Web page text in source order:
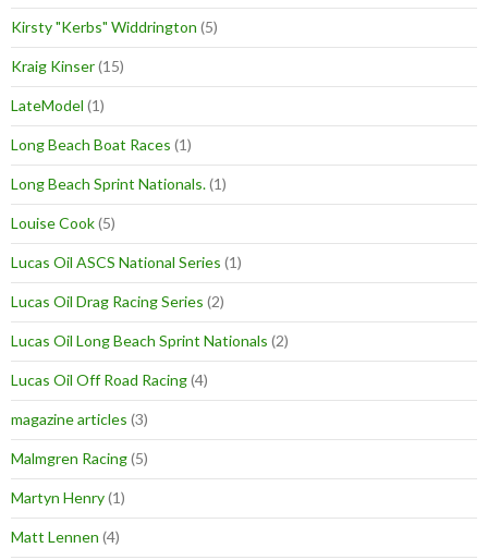
Kirsty "Kerbs" Widdrington (5)
Kraig Kinser(15)
LateModel (1)
Long Beach Boat Races (1)
Long Beach Sprint Nationals.(1)
Louise Cook(5)
Lucas Oil ASCS National Series (1)
Lucas Oil Drag Racing Series (2)
Lucas Oil Long Beach Sprint Nationals (2)
Lucas Oil Off Road Racing(4)
magazine articles (3)
Malmgren Racing(5)
Martyn Henry(1)
Matt Lennen (4)